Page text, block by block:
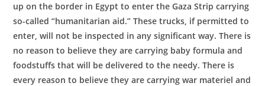
up on the border in Egypt to enter the Gaza Strip carrying
so-called “humanitarian aid.” These trucks, if permitted to
enter, will not be inspected in any significant way. There is
no reason to believe they are carrying baby formula and
foodstuffs that will be delivered to the needy. There is
every reason to believe they are carrying war materiel and